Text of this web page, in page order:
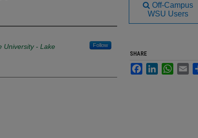
University - Lake
Follow
Off-Campus
WSU Users
SHARE
FacebookLinkedIn